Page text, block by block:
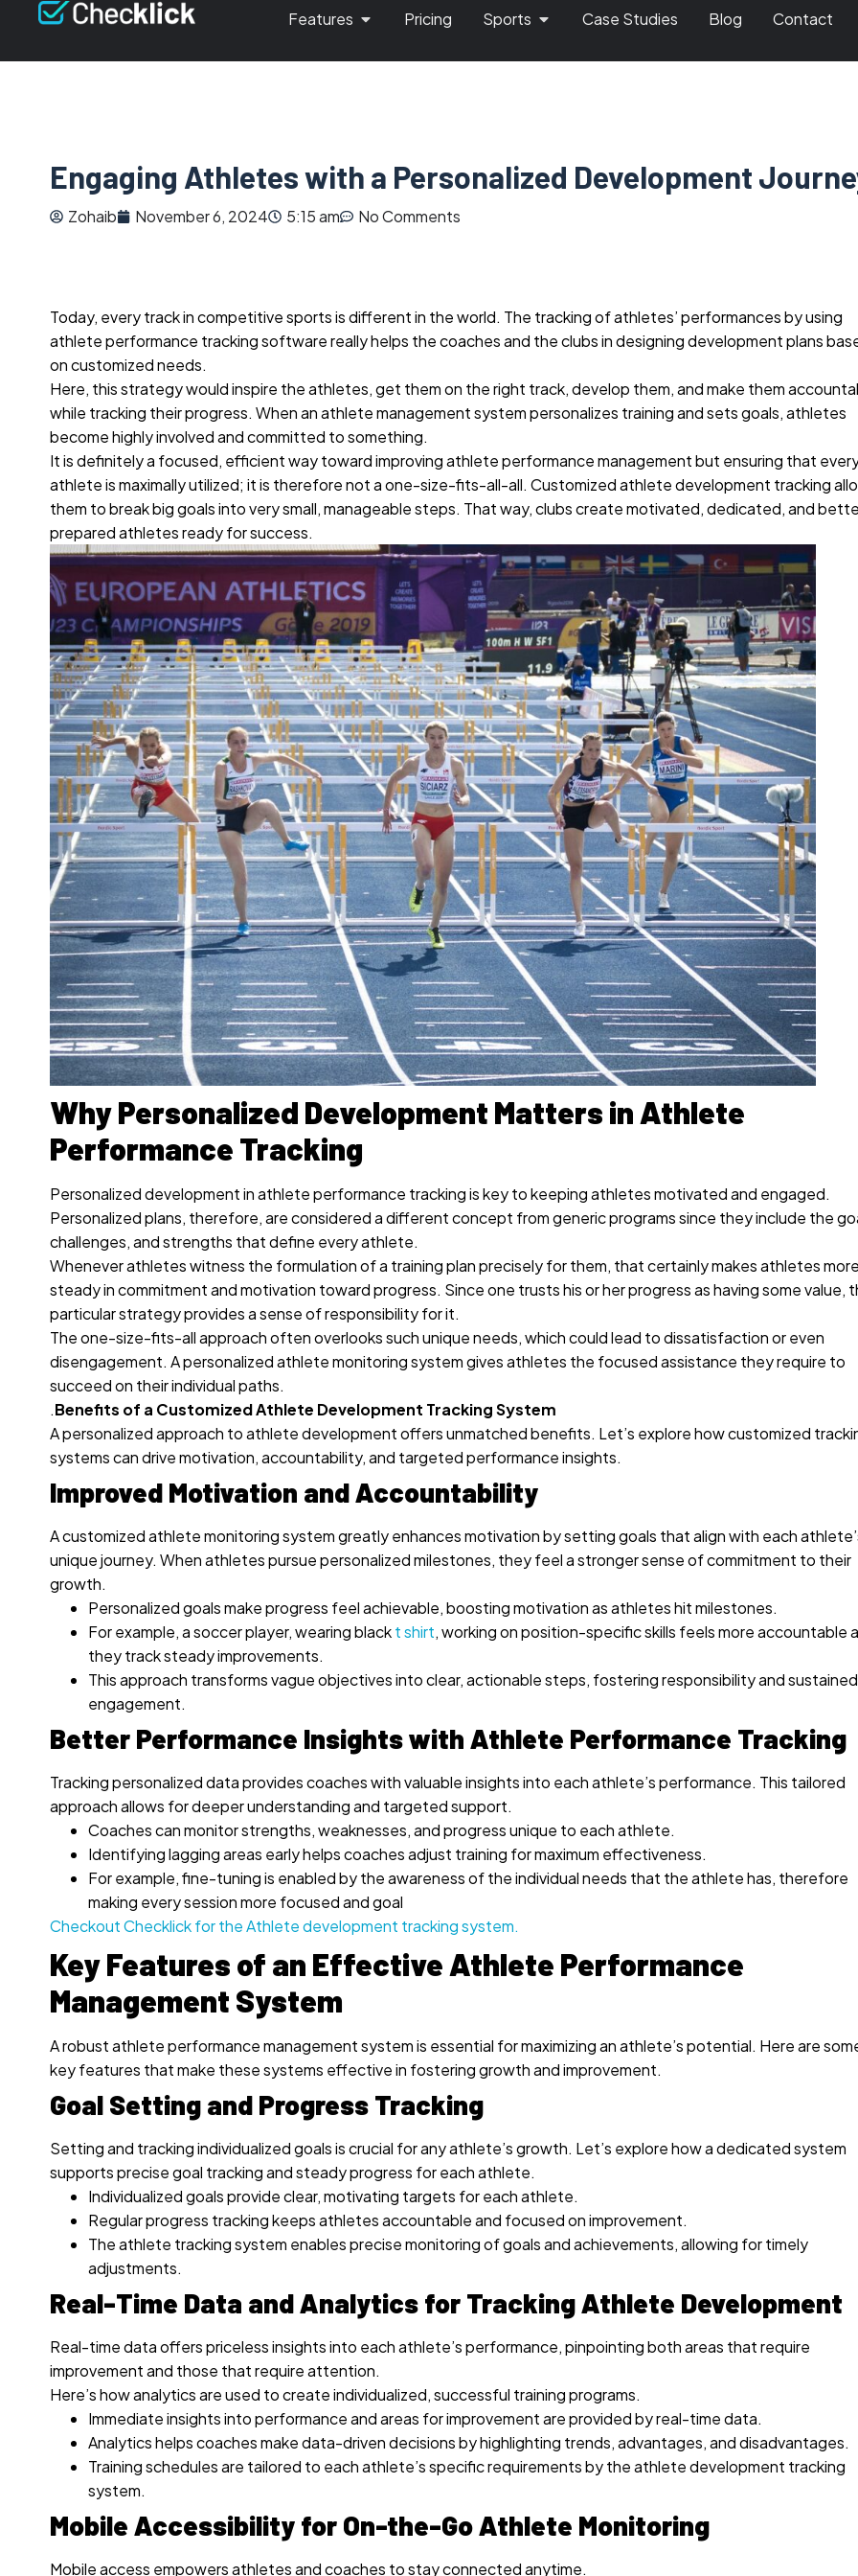
Features Pricing Sports Case Studies Blog Contact
Engaging Athletes with a Personalized Development
Zohaib November 6, 2024 5:15 am No Comments
Today, every track in competitive sports is different in the world. The tracking of athletes’ performances by using
athlete performance tracking software really helps the coaches and the clubs in designing development plans
on customized needs.
Here, this strategy would inspire the athletes, get them on the right track, develop them, and make them
while tracking their progress. When an athlete management system personalizes training and sets goals, athletes
become highly involved and committed to something.
It is definitely a focused, efficient way toward improving athlete performance management but ensuring that
athlete is maximally utilized; it is therefore not a one-size-fits-all-all. Customized athlete development tracking
them to break big goals into very small, manageable steps. That way, clubs create motivated, dedicated, and
prepared athletes ready for success.
Why Personalized Development Matters in Athlete
Performance Tracking
Personalized development in athlete performance tracking is key to keeping athletes motivated and engaged.
Personalized plans, therefore, are considered a different concept from generic programs since they include the
challenges, and strengths that define every athlete.
Whenever athletes witness the formulation of a training plan precisely for them, that certainly makes athletes more
steady in commitment and motivation toward progress. Since one trusts his or her progress as having some value,
particular strategy provides a sense of responsibility for it.
The one-size-fits-all approach often overlooks such unique needs, which could lead to dissatisfaction or even
disengagement. A personalized athlete monitoring system gives athletes the focused assistance they require to
succeed on their individual paths.
.Benefits of a Customized Athlete Development Tracking System
A personalized approach to athlete development offers unmatched benefits. Let’s explore how customized
systems can drive motivation, accountability, and targeted performance insights.
Improved Motivation and Accountability
A customized athlete monitoring system greatly enhances motivation by setting goals that align with each
unique journey. When athletes pursue personalized milestones, they feel a stronger sense of commitment to their
growth.
Personalized goals make progress feel achievable, boosting motivation as athletes hit milestones.
For example, a soccer player, wearing blackt shirt, working on position-specific skills feels more accountable
they track steady improvements.
This approach transforms vague objectives into clear, actionable steps, fostering responsibility and sustained
engagement.
Better Performance Insights with Athlete Performance Tracking
Tracking personalized data provides coaches with valuable insights into each athlete’s performance. This tailored
approach allows for deeper understanding and targeted support.
Coaches can monitor strengths, weaknesses, and progress unique to each athlete.
Identifying lagging areas early helps coaches adjust training for maximum effectiveness.
For example, fine-tuning is enabled by the awareness of the individual needs that the athlete has, therefore
making every session more focused and goal
Checkout Checklick for the Athlete development tracking system.
Key Features of an Effective Athlete Performance
Management System
A robust athlete performance management system is essential for maximizing an athlete’s potential. Here are
key features that make these systems effective in fostering growth and improvement.
Goal Setting and Progress Tracking
Setting and tracking individualized goals is crucial for any athlete’s growth. Let’s explore how a dedicated system
supports precise goal tracking and steady progress for each athlete.
Individualized goals provide clear, motivating targets for each athlete.
Regular progress tracking keeps athletes accountable and focused on improvement.
The athlete tracking system enables precise monitoring of goals and achievements, allowing for timely
adjustments.
Real-Time Data and Analytics for Tracking Athlete Development
Real-time data offers priceless insights into each athlete’s performance, pinpointing both areas that require
improvement and those that require attention.
Here’s how analytics are used to create individualized, successful training programs.
Immediate insights into performance and areas for improvement are provided by real-time data.
Analytics helps coaches make data-driven decisions by highlighting trends, advantages, and disadvantages.
Training schedules are tailored to each athlete’s specific requirements by the athlete development tracking
system.
Mobile Accessibility for On-the-Go Athlete Monitoring
Mobile access empowers athletes and coaches to stay connected anytime.